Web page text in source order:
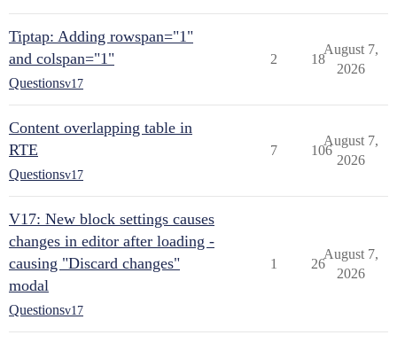
Tiptap: Adding rowspan="1"
and colspan="1"
Questionsv17
2 18
August 7,
2026
Content overlapping table in
RTE
Questionsv17
7 106
August 7,
2026
V17: New block settings causes
changes in editor after loading -
causing "Discard changes"
modal
Questionsv17
1 26
August 7,
2026